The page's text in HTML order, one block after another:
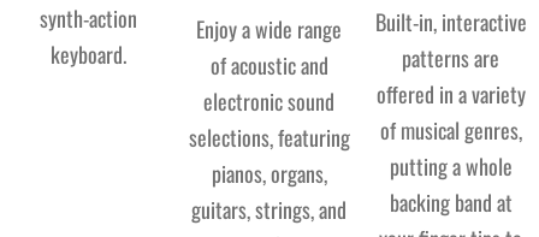
synth-action
keyboard.
Enjoy a wide range
of acoustic and
electronic sound
selections, featuring
pianos, organs,
guitars, strings, and
Built-in, interactive
patterns are
offered in a variety
of musical genres,
putting a whole
backing band at